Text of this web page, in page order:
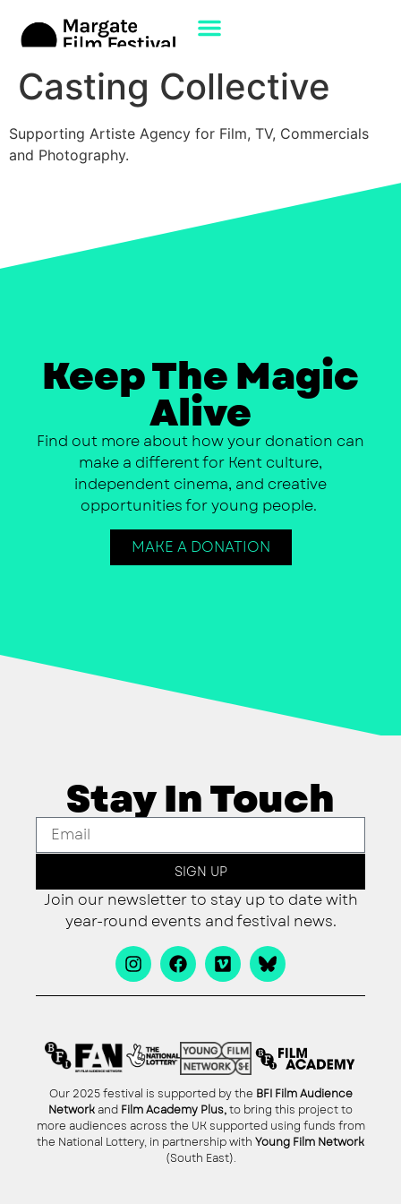
Casting Collective
Supporting Artiste Agency for Film, TV, Commercials
and Photography.
Keep The Magic
Alive
Find out more about how your donation can
make a different for Kent culture,
independent cinema, and creative
opportunities for young people.
MAKE A DONATION
Stay In Touch
SIGN UP
Join our newsletter to stay up to date with
year-round events and festival news.
Our 2025 festival is supported by the BFI Film Audience
Network and Film Academy Plus,to bring this project to
more audiences across the UK supported using funds from
the National Lottery, in partnership with Young Film Network
(South East).